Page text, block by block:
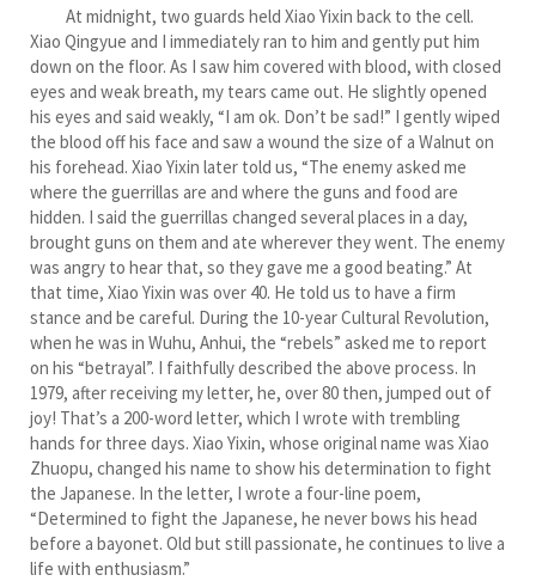
At midnight, two guards held Xiao Yixin back to the cell.
Xiao Qingyue and I immediately ran to him and gently put him
down on the floor. As I saw him covered with blood, with closed
eyes and weak breath, my tears came out. He slightly opened
his eyes and said weakly, “I am ok. Don’t be sad!” I gently wiped
the blood off his face and saw a wound the size of a Walnut on
his forehead. Xiao Yixin later told us, “The enemy asked me
where the guerrillas are and where the guns and food are
hidden. I said the guerrillas changed several places in a day,
brought guns on them and ate wherever they went. The enemy
was angry to hear that, so they gave me a good beating.” At
that time, Xiao Yixin was over 40. He told us to have a firm
stance and be careful. During the 10-year Cultural Revolution,
when he was in Wuhu, Anhui, the “rebels” asked me to report
on his “betrayal”. I faithfully described the above process. In
1979, after receiving my letter, he, over 80 then, jumped out of
joy! That’s a 200-word letter, which I wrote with trembling
hands for three days. Xiao Yixin, whose original name was Xiao
Zhuopu, changed his name to show his determination to fight
the Japanese. In the letter, I wrote a four-line poem,
“Determined to fight the Japanese, he never bows his head
before a bayonet. Old but still passionate, he continues to live a
life with enthusiasm.”